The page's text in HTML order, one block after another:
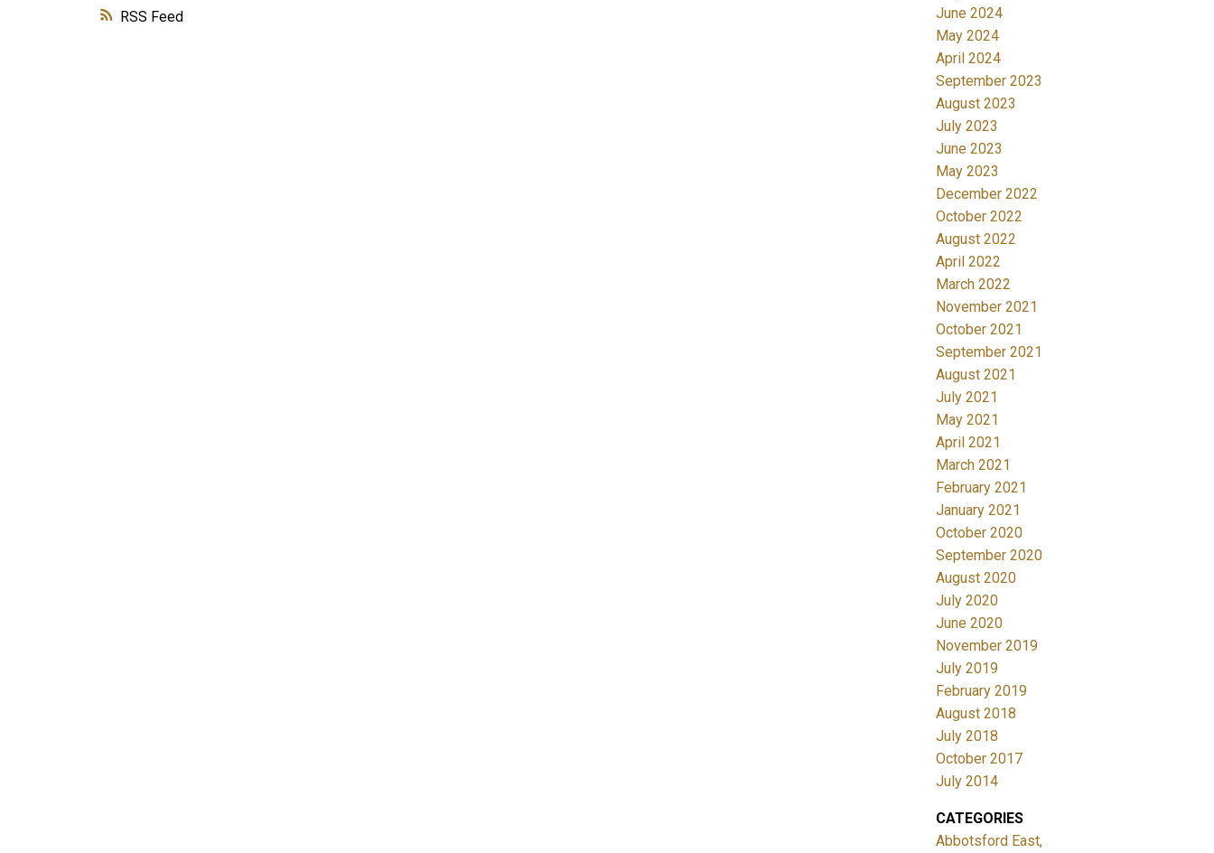
RSS
June 2024
May 2024
April 2024
September 2023
August 2023
July 2023
June 2023
May 2023
December 2022
October 2022
August 2022
April 2022
March 2022
November 2021
October 2021
September 2021
August 2021
July 2021
May 2021
April 2021
March 2021
February 2021
January 2021
October 2020
September 2020
August 2020
July 2020
June 2020
November 2019
July 2019
February 2019
August 2018
July 2018
October 2017
July 2014
CATEGORIES
Abbotsford East,